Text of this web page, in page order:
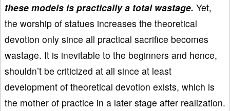
these models is practically a total wastage. Yet,
the worship of statues increases the theoretical
devotion only since all practical sacrifice becomes
wastage. It is inevitable to the beginners and hence,
shouldn’t be criticized at all since at least
development of theoretical devotion exists, which is
the mother of practice in a later stage after realization.